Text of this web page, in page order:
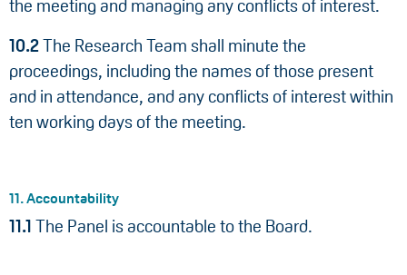
the meeting and managing any conflicts of interest.
10.2The Research Team shall minute the
proceedings, including the names of those present
and in attendance, and any conflicts of interest within
ten working days of the meeting.
11. Accountability
11.1 The Panel is accountable to the Board.